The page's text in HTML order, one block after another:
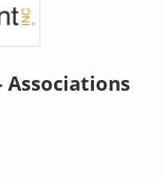
Associations